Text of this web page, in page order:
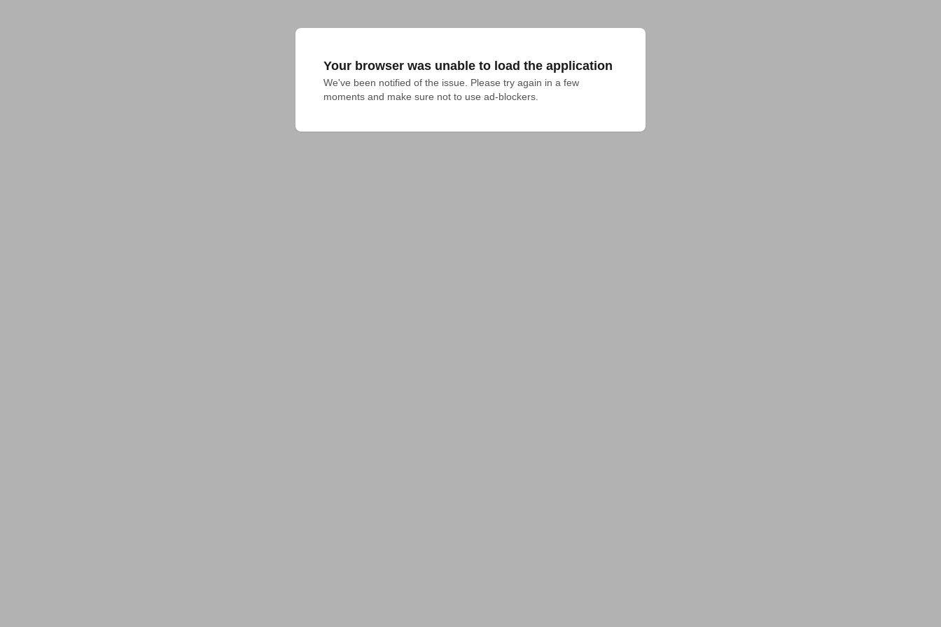
Your browser was unable to load the application
We've been notified of the issue. Please try again in a few
moments and make sure not to use ad-blockers.